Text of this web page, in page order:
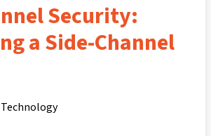
Security:
a Side-Channel